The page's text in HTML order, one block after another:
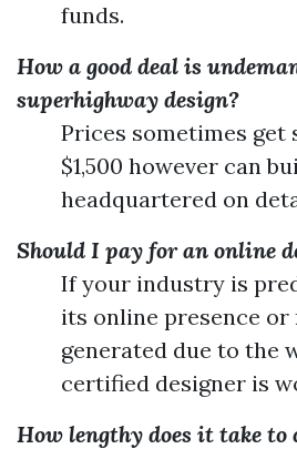
funds.
How a good deal is
superhighway design?
Prices sometimes
$1,500 however can
headquartered on
Should I pay for an online
If your industry is
its online presence or
generated due to the
certified designer is
How lengthy does it take